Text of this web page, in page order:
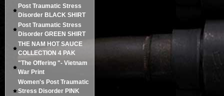
Post Traumatic Stress
Disorder BLACK SHIRT
Post Traumatic Stress
Disorder GREEN SHIRT
THE NAM HOT SAUCE
COLLECTION 4 PAK
"The Offering "- Vietnam
War Print
Women's Post Traumatic
Stress Disorder PINK